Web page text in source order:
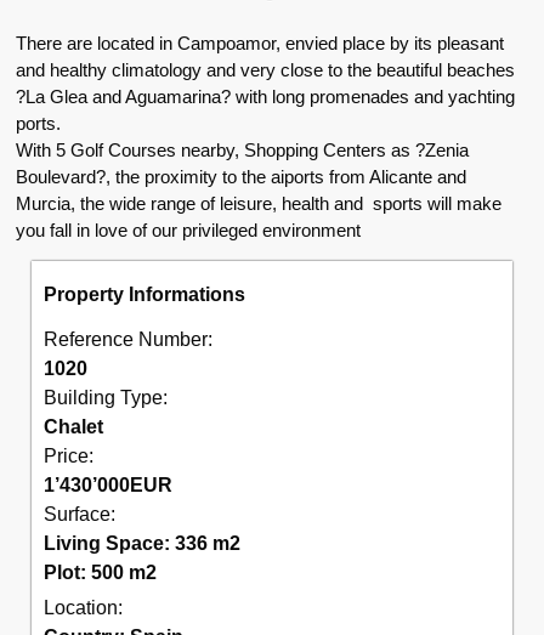
There are located in Campoamor, envied place by its pleasant
and healthy climatology and very close to the beautiful beaches
?La Glea and Aguamarina? with long promenades and yachting
ports.
With 5 Golf Courses nearby, Shopping Centers as ?Zenia
Boulevard?, the proximity to the aiports from Alicante and
Murcia, the wide range of leisure, health and sports will make
you fall in love of our privileged environment
Property Informations
Reference Number:
1020
Building Type:
Chalet
Price:
1’430’000EUR
Surface:
Living Space: 336 m2
Plot: 500 m2
Location: